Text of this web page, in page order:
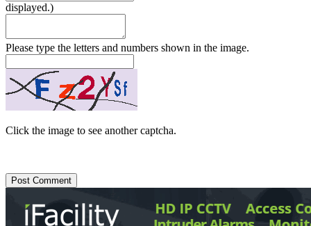
displayed.)
Please type the letters and numbers shown in the image.
Click the image to see another captcha.